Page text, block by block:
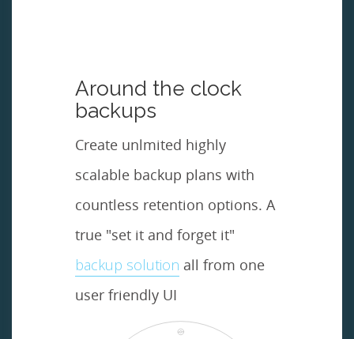
Around the clock
backups
Create unlmited highly
scalable backup plans with
countless retention options. A
true "set it and forget it"
backup solution all from one
user friendly UI